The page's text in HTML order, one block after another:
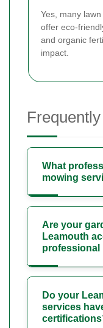
Yes, many
offer eco-
and organic
impact.
What
mowing
Are your
Leamouth
professional
Do your
services